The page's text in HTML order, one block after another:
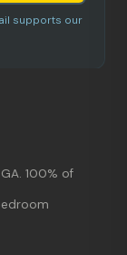
supports our
100% of